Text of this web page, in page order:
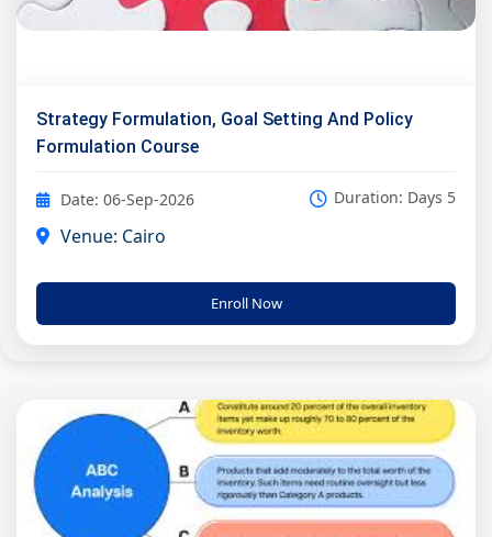
Strategy Formulation, Goal Setting And Policy
Formulation Course
Date: 06-Sep-2026 Duration: Days 5
Venue: Cairo
Enroll Now